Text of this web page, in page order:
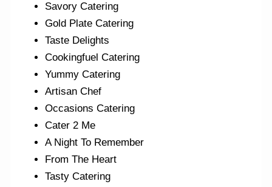
Savory Catering
Gold Plate Catering
Taste Delights
Cookingfuel Catering
Yummy Catering
Artisan Chef
Occasions Catering
Cater 2 Me
A Night To Remember
From The Heart
Tasty Catering